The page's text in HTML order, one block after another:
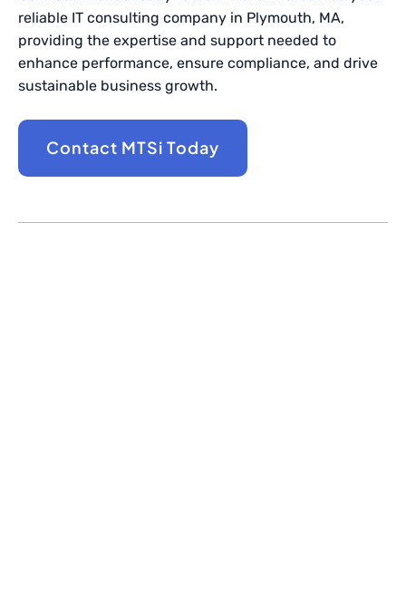
reliable IT consulting company in Plymouth, MA,
providing the expertise and support needed to
enhance performance, ensure compliance, and drive
sustainable business growth.
Contact MTSi Today